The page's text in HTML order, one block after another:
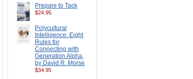
Prepare to Tack
$24.95
Polycultural
Intelligence: Eight
Rules for
Connecting with
Generation Alpha,
by David R. Morse
$34.95